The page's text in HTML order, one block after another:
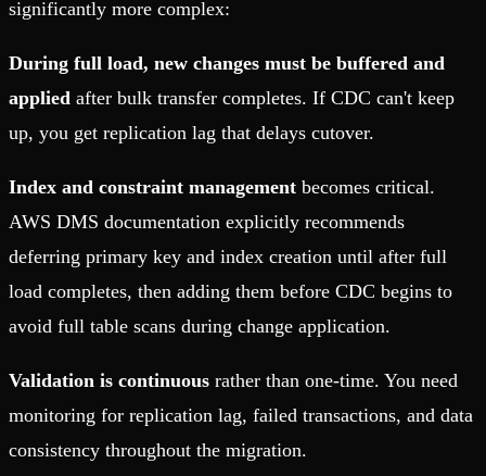
significantly more complex:
During full load, new changes must be buffered and
applied after bulk transfer completes. If CDC can't keep
up, you get replication lag that delays cutover.
Index and constraint management becomes critical.
AWS DMS documentation explicitly recommends
deferring primary key and index creation until after full
load completes, then adding them before CDC begins to
avoid full table scans during change application.
Validation is continuous rather than one-time. You need
monitoring for replication lag, failed transactions, and data
consistency throughout the migration.